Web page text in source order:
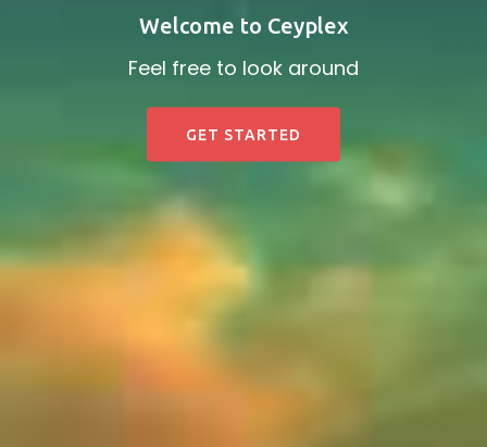
Welcome to Ceyplex
Feel free to look around
GET STARTED